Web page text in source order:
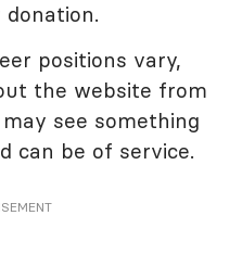
positions vary,
the website from
see something
can be of service.